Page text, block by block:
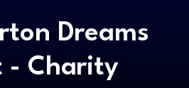
Dreams
- Charity